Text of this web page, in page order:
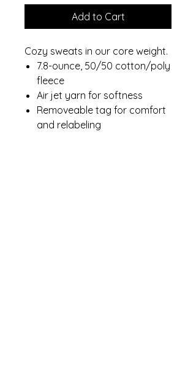
Add to Cart
Cozy sweats in our core weight.
7.8-ounce, 50/50 cotton/poly
fleece
Air jet yarn for softness
Removeable tag for comfort
and relabeling